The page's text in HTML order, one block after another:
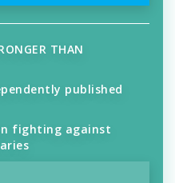
THAN
published
fighting against